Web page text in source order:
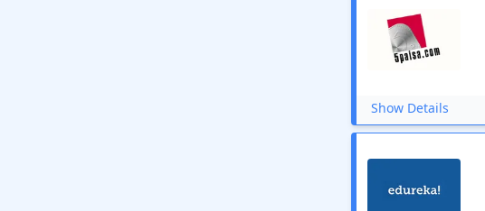
Show Details